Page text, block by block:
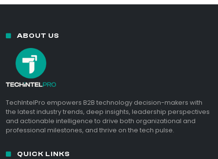
ABOUT US
TechIntelPro empowers B2B technology decision-makers with
the latest industry trends, deep insights, leadership perspectives
and actionable intelligence to drive both organizational and
professional milestones, and thrive on the tech pulse.
QUICK LINKS